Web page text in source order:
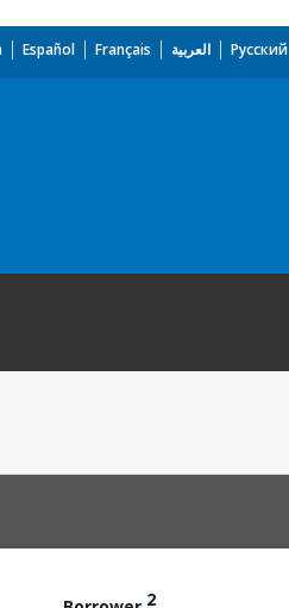
Español Français العربية Русский
2